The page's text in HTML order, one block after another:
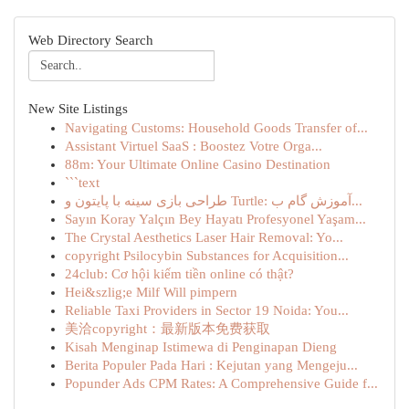
Web Directory Search
New Site Listings
Navigating Customs: Household Goods Transfer of...
Assistant Virtuel SaaS : Boostez Votre Orga...
88m: Your Ultimate Online Casino Destination
```text
طراحی بازی سینه با پایتون و Turtle: آموزش گام ب...
Sayın Koray Yalçın Bey Hayatı Profesyonel Yaşam...
The Crystal Aesthetics Laser Hair Removal: Yo...
copyright Psilocybin Substances for Acquisition...
24club: Cơ hội kiếm tiền online có thật?
Hei&szlig;e Milf Will pimpern
Reliable Taxi Providers in Sector 19 Noida: You...
美洽copyright：最新版本免费获取
Kisah Menginap Istimewa di Penginapan Dieng
Berita Populer Pada Hari : Kejutan yang Mengeju...
Popunder Ads CPM Rates: A Comprehensive Guide f...